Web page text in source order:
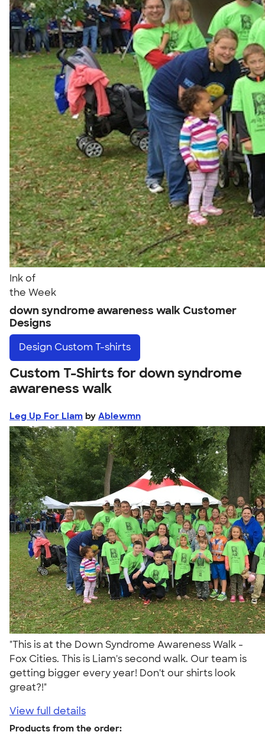
Ink of
the Week
down syndrome awareness walk Customer
Designs
Design Custom T-shirts
Custom T-Shirts for down syndrome
awareness walk
Leg Up For Liam by Ablewmn
"This is at the Down Syndrome Awareness Walk -
Fox Cities. This is Liam's second walk. Our team is
getting bigger every year! Don't our shirts look
great?!"
View full details
Products from the order: